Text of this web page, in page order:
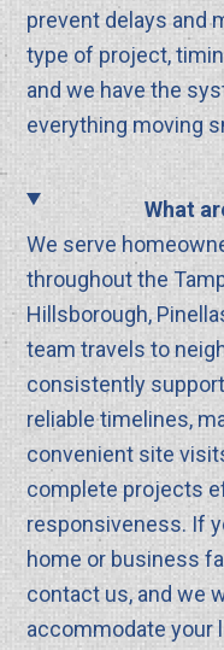
prevent delays and
type of project,
and we have the
everything moving
What
We serve
throughout the
Hillsborough,
team travels to
consistently
reliable timelines,
convenient site
complete projects
responsiveness. If
home or business
contact us, and we
accommodate your